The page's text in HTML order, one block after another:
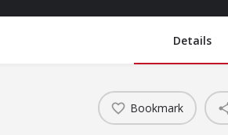
Details
Bookmark